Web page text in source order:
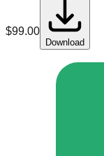
$99.00
Download